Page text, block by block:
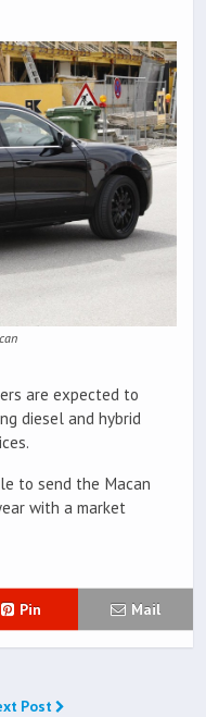
are expected to
diesel and hybrid
to send the Macan
with a market
Pin Mail
Post